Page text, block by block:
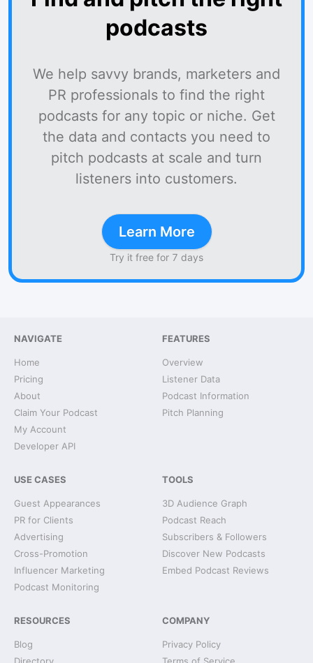
podcasts
We help savvy brands, marketers and
PR professionals to find the right
podcasts for any topic or niche. Get
the data and contacts you need to
pitch podcasts at scale and turn
listeners into customers.
Learn More
Try it free for 7 days
NAVIGATE
Home
Pricing
About
Claim Your Podcast
My Account
Developer API
FEATURES
Overview
Listener Data
Podcast Information
Pitch Planning
USE CASES
Guest Appearances
PR for Clients
Advertising
Cross-Promotion
Influencer Marketing
Podcast Monitoring
TOOLS
3D Audience Graph
Podcast Reach
Subscribers & Followers
Discover New Podcasts
Embed Podcast Reviews
RESOURCES
Blog
COMPANY
Privacy Policy